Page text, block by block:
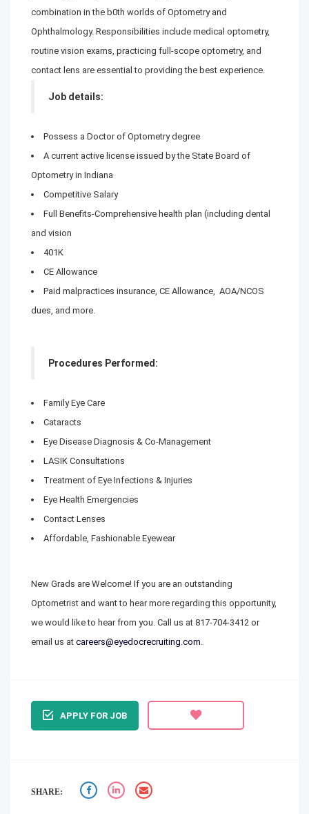
combination in the b0th worlds of Optometry and
Ophthalmology. Responsibilities include medical optometry,
routine vision exams, practicing full-scope optometry, and
contact lens are essential to providing the best experience.
Job details:
Possess a Doctor of Optometry degree
A current active license issued by the State Board of
Optometry in Indiana
Competitive Salary
Full Benefits-Comprehensive health plan (including dental
and vision
401K
CE Allowance
Paid malpractices insurance, CE Allowance, AOA/NCOS
dues, and more.
Procedures Performed:
Family Eye Care
Cataracts
Eye Disease Diagnosis & Co-Management
LASIK Consultations
Treatment of Eye Infections & Injuries
Eye Health Emergencies
Contact Lenses
Affordable, Fashionable Eyewear
New Grads are Welcome! If you are an outstanding
Optometrist and want to hear more regarding this opportunity,
we would like to hear from you. Call us at 817-704-3412 or
email us at careers@eyedocrecruiting.com.
APPLY FOR JOB
SHARE: